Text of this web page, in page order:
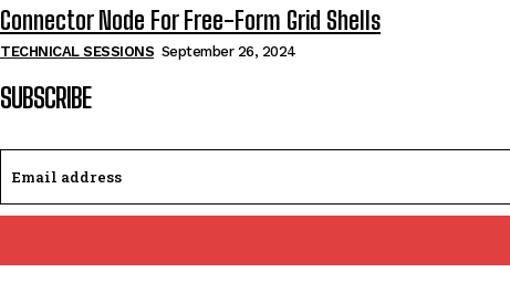
Connector Node For Free-Form Grid Shells
TECHNICAL SESSIONS September 26, 2024
SUBSCRIBE